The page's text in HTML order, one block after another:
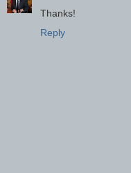
Thanks!
Reply